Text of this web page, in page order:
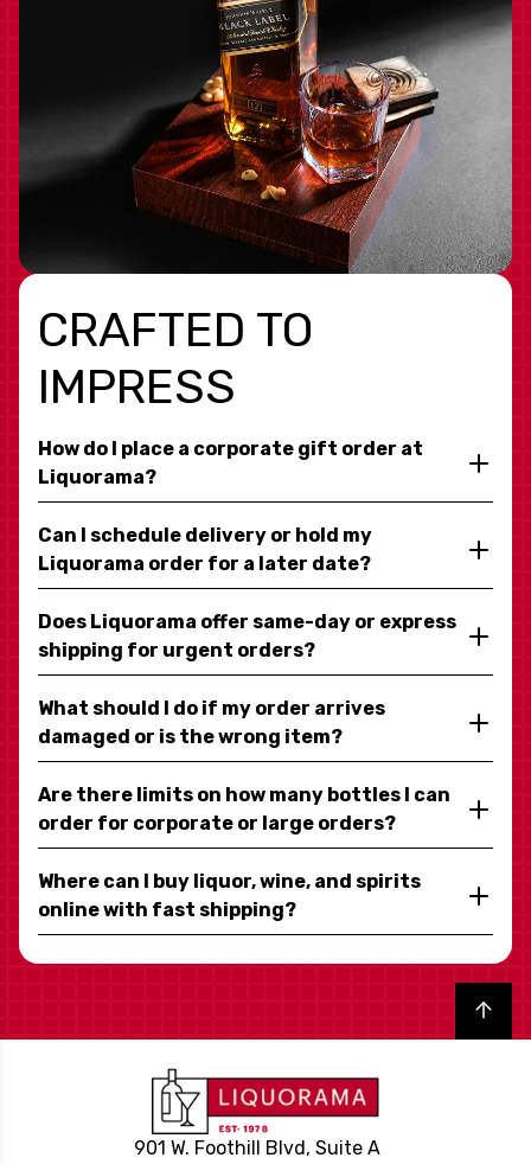
CRAFTED TO
IMPRESS
How do I place a corporate gift order at
Liquorama?
Can I schedule delivery or hold my
Liquorama order for a later date?
Does Liquorama offer same-day or express
shipping for urgent orders?
What should I do if my order arrives
damaged or is the wrong item?
Are there limits on how many bottles I can
order for corporate or large orders?
Where can I buy liquor, wine, and spirits
online with fast shipping?
Back to top
901 W. Foothill Blvd, Suite A